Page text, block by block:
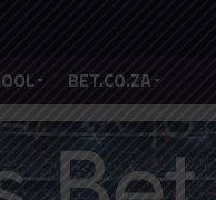
BET.CO.ZA